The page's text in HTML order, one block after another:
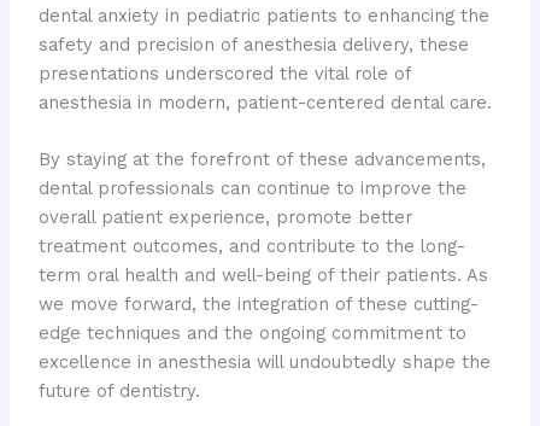
dental anxiety in pediatric patients to enhancing the
safety and precision of anesthesia delivery, these
presentations underscored the vital role of
anesthesia in modern, patient-centered dental care.
By staying at the forefront of these advancements,
dental professionals can continue to improve the
overall patient experience, promote better
treatment outcomes, and contribute to the long-
term oral health and well-being of their patients. As
we move forward, the integration of these cutting-
edge techniques and the ongoing commitment to
excellence in anesthesia will undoubtedly shape the
future of dentistry.